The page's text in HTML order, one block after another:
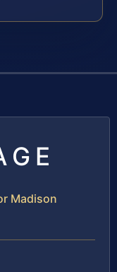
Madison